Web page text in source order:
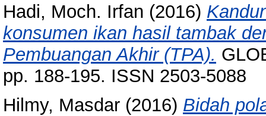
Hadi, Moch. Irfan (2016)
konsumen ikan hasil tambak
Pembuangan Akhir (TPA).
pp. 188-195. ISSN 2503-5088
Hilmy, Masdar (2016) Bidah